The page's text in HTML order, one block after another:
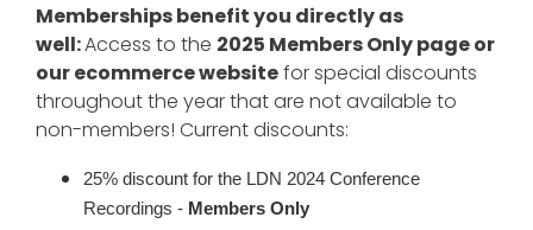
Memberships benefit you directly as
well:Access to the 2025 Members Only page or
our ecommerce websitefor special discounts
throughout the year that are not available to
non-members! Current discounts:
25% discount for the LDN 2024 Conference
Recordings - Members Only